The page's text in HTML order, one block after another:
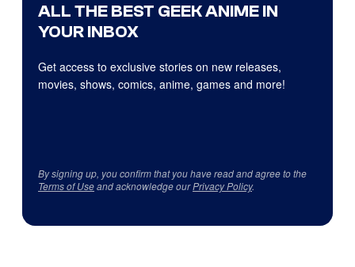
ALL THE BEST GEEK ANIME IN
YOUR INBOX
Get access to exclusive stories on new releases,
movies, shows, comics, anime, games and more!
By signing up, you confirm that you have read and agree to the
Terms of Useand acknowledge ourPrivacy Policy.